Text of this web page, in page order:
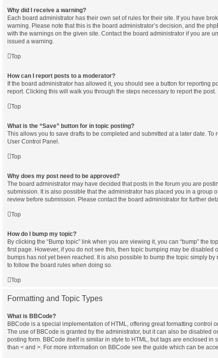
Why did I receive a warning?
Each board administrator has their own set of rules for their site. If you have
warning. Please note that this is the board administrator’s decision, and the
with the warnings on the given site. Contact the board administrator if you are
issued a warning.
Top
How can I report posts to a moderator?
If the board administrator has allowed it, you should see a button for reporting
report. Clicking this will walk you through the steps necessary to report the post.
Top
What is the “Save” button for in topic posting?
This allows you to save drafts to be completed and submitted at a later date. To
User Control Panel.
Top
Why does my post need to be approved?
The board administrator may have decided that posts in the forum you are
submission. It is also possible that the administrator has placed you in a group
review before submission. Please contact the board administrator for further
Top
How do I bump my topic?
By clicking the “Bump topic” link when you are viewing it, you can “bump” the
first page. However, if you do not see this, then topic bumping may be disabled
bumps has not yet been reached. It is also possible to bump the topic simply by
to follow the board rules when doing so.
Top
Formatting and Topic Types
What is BBCode?
BBCode is a special implementation of HTML, offering great formatting control
The use of BBCode is granted by the administrator, but it can also be disabled
posting form. BBCode itself is similar in style to HTML, but tags are enclosed in
than < and >. For more information on BBCode see the guide which can be